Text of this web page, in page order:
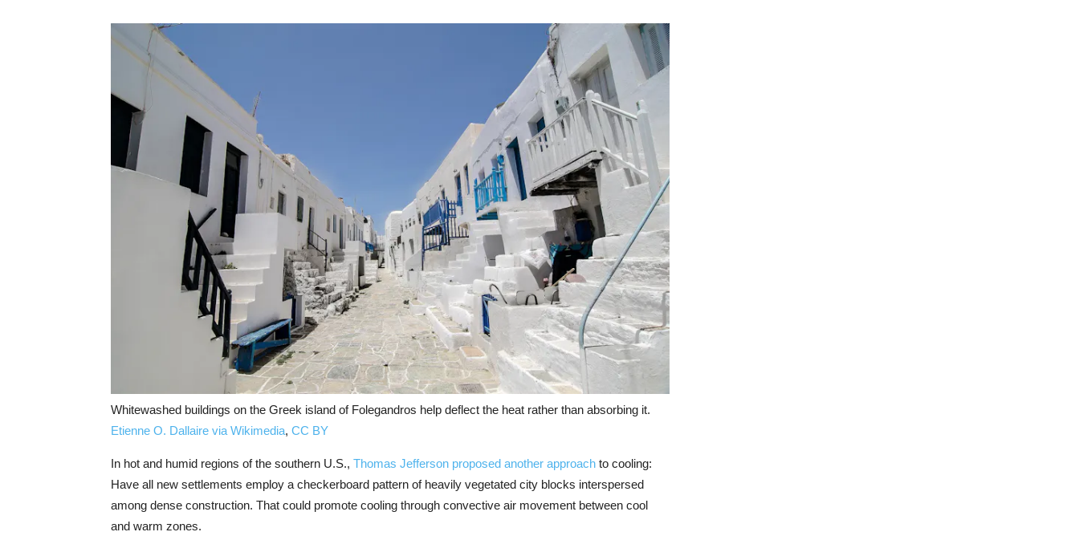
Whitewashed buildings on the Greek island of Folegandros help deflect the heat rather than absorbing it.
Etienne O. Dallaire via Wikimedia, CC BY
In hot and humid regions of the southern U.S., Thomas Jefferson proposed another approach to cooling:
Have all new settlements employ a checkerboard pattern of heavily vegetated city blocks interspersed
among dense construction. That could promote cooling through convective air movement between cool
and warm zones.